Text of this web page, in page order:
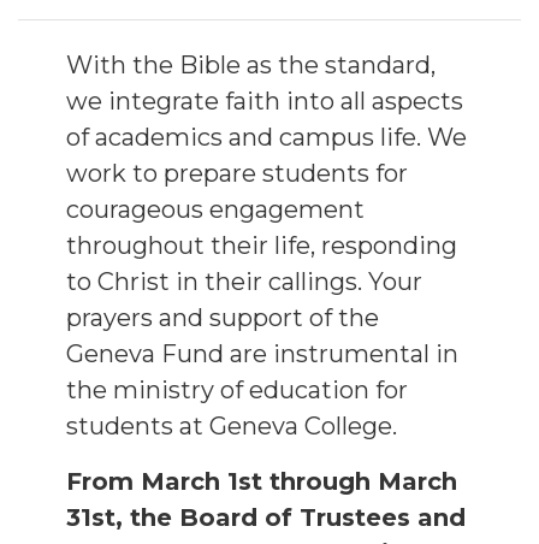
With the Bible as the standard,
we integrate faith into all aspects
of academics and campus life. We
work to prepare students for
courageous engagement
throughout their life, responding
to Christ in their callings. Your
prayers and support of the
Geneva Fund are instrumental in
the ministry of education for
students at Geneva College.
From March 1st through March
31st, the Board of Trustees and